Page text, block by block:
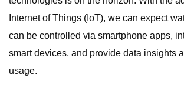
Internet of Things (IoT), we can expect
can be controlled via smartphone apps,
smart devices, and provide data insights
usage.